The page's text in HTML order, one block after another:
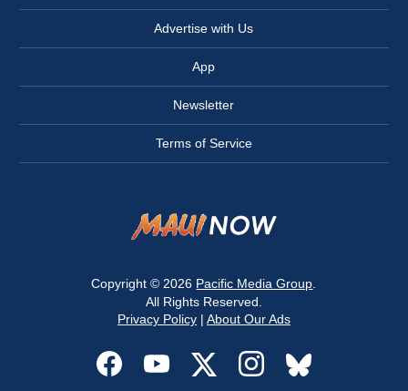
Advertise with Us
App
Newsletter
Terms of Service
Copyright © 2026 Pacific Media Group
All Rights Reserved.
Privacy Policy| About Our Ads